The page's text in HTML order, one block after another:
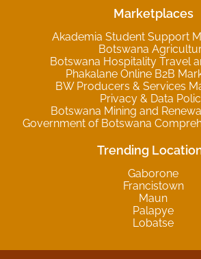
Marketplaces
Akademia Student Support
Botswana
Botswana Hospitality Travel
Phakalane Online B2B
BW Producers & Services
Privacy & Data
Botswana Mining and
Government of Botswana
Trending
Gaborone
Francistown
Maun
Palapye
Lobatse